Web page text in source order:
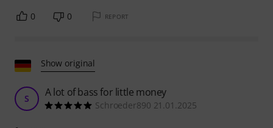
0 0 REPORT
Show original
S A lot of bass for little money
Schroeder890 21.01.2025